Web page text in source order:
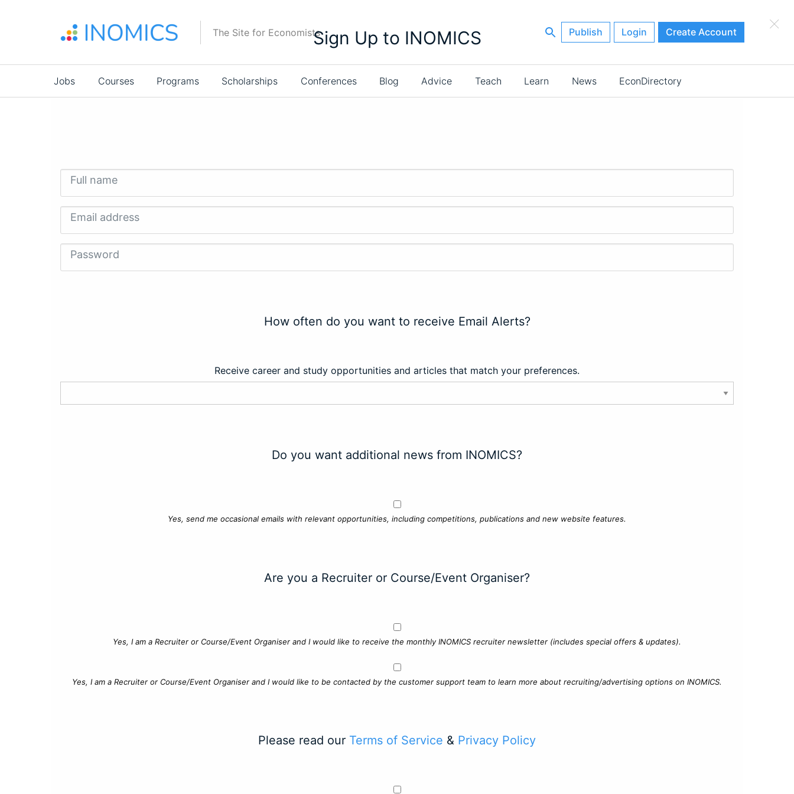
The Site for Economists Publish Login Create Account
Main
navigation
Jobs Courses Programs Scholarships Conferences Blog Advice Teach Learn News EconDirectory
×
Sign Up to INOMICS
Full name
Email address
Password
How often do you want to receive Email Alerts?
Receive career and study opportunities and articles that match your preferences.
Do you want additional news from INOMICS?
Yes, send me occasional emails with relevant opportunities, including competitions, publications and new website features.
Are you a Recruiter or Course/Event Organiser?
Yes, I am a Recruiter or Course/Event Organiser and I would like to receive the monthly INOMICS recruiter newsletter (includes special offers & updates).
Yes, I am a Recruiter or Course/Event Organiser and I would like to be contacted by the customer support team to learn more about recruiting/advertising options on INOMICS.
Please read our Terms of Service & Privacy Policy